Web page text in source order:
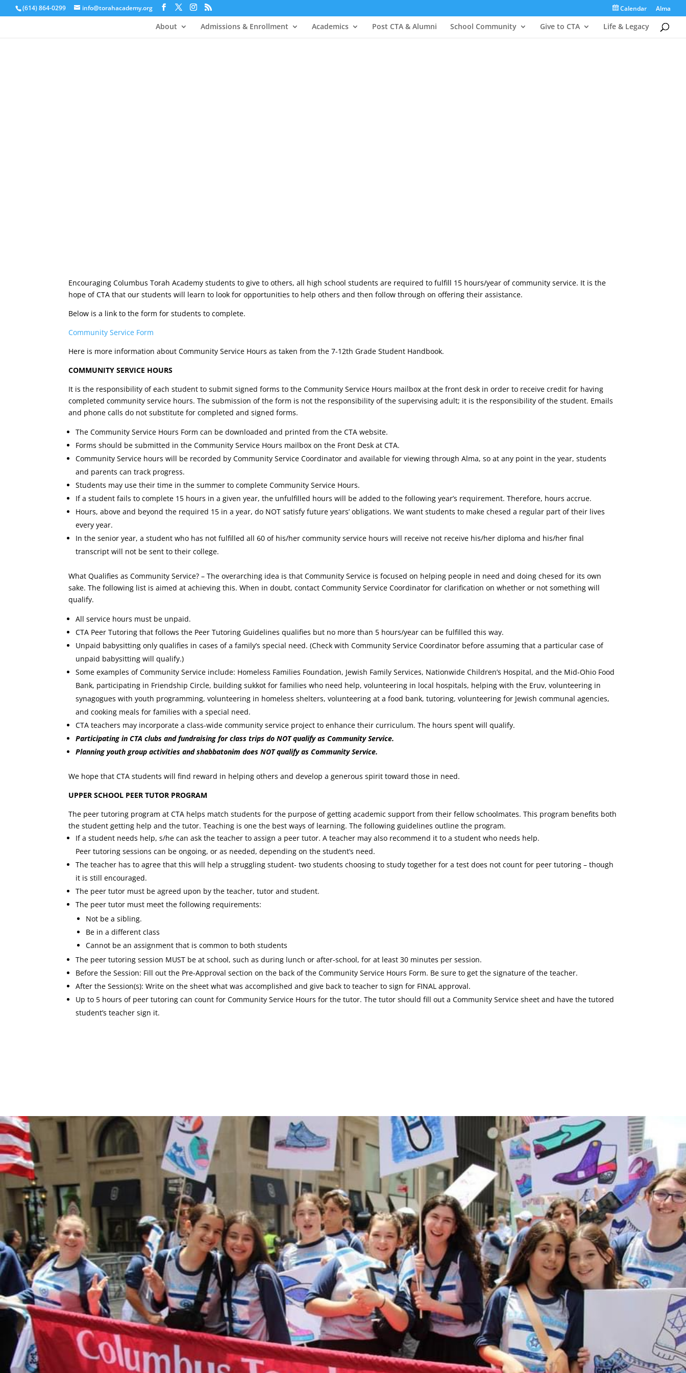
(614) 864-0299 info@torahacademy.org Calendar Alma
About Admissions & Enrollment Academics Post CTA & Alumni School Community Give to CTA Life & Legacy
Encouraging Columbus Torah Academy students to give to others, all high school students are required to fulfill 15 hours/year of community service. It is the
hope of CTA that our students will learn to look for opportunities to help others and then follow through on offering their assistance.
Below is a link to the form for students to complete.
Community Service Form
Here is more information about Community Service Hours as taken from the 7-12th Grade Student Handbook.
COMMUNITY SERVICE HOURS
It is the responsibility of each student to submit signed forms to the Community Service Hours mailbox at the front desk in order to receive credit for having
completed community service hours. The submission of the form is not the responsibility of the supervising adult; it is the responsibility of the student. Emails
and phone calls do not substitute for completed and signed forms.
The Community Service Hours Form can be downloaded and printed from the CTA website.
Forms should be submitted in the Community Service Hours mailbox on the Front Desk at CTA.
Community Service hours will be recorded by Community Service Coordinator and available for viewing through Alma, so at any point in the year, students
and parents can track progress.
Students may use their time in the summer to complete Community Service Hours.
If a student fails to complete 15 hours in a given year, the unfulfilled hours will be added to the following year’s requirement. Therefore, hours accrue.
Hours, above and beyond the required 15 in a year, do NOT satisfy future years’ obligations. We want students to make chesed a regular part of their lives
every year.
In the senior year, a student who has not fulfilled all 60 of his/her community service hours will receive not receive his/her diploma and his/her final
transcript will not be sent to their college.
What Qualifies as Community Service? – The overarching idea is that Community Service is focused on helping people in need and doing chesed for its own
sake. The following list is aimed at achieving this. When in doubt, contact Community Service Coordinator for clarification on whether or not something will
qualify.
All service hours must be unpaid.
CTA Peer Tutoring that follows the Peer Tutoring Guidelines qualifies but no more than 5 hours/year can be fulfilled this way.
Unpaid babysitting only qualifies in cases of a family’s special need. (Check with Community Service Coordinator before assuming that a particular case of
unpaid babysitting will qualify.)
Some examples of Community Service include: Homeless Families Foundation, Jewish Family Services, Nationwide Children’s Hospital, and the Mid-Ohio Food
Bank, participating in Friendship Circle, building sukkot for families who need help, volunteering in local hospitals, helping with the Eruv, volunteering in
synagogues with youth programming, volunteering in homeless shelters, volunteering at a food bank, tutoring, volunteering for Jewish communal agencies,
and cooking meals for families with a special need.
CTA teachers may incorporate a class-wide community service project to enhance their curriculum. The hours spent will qualify.
Participating in CTA clubs and fundraising for class trips do NOT qualify as Community Service.
Planning youth group activities and shabbatonim does NOT qualify as Community Service.
We hope that CTA students will find reward in helping others and develop a generous spirit toward those in need.
UPPER SCHOOL PEER TUTOR PROGRAM
The peer tutoring program at CTA helps match students for the purpose of getting academic support from their fellow schoolmates. This program benefits both
the student getting help and the tutor. Teaching is one the best ways of learning. The following guidelines outline the program.
If a student needs help, s/he can ask the teacher to assign a peer tutor. A teacher may also recommend it to a student who needs help.
Peer tutoring sessions can be ongoing, or as needed, depending on the student’s need.
The teacher has to agree that this will help a struggling student- two students choosing to study together for a test does not count for peer tutoring – though
it is still encouraged.
The peer tutor must be agreed upon by the teacher, tutor and student.
The peer tutor must meet the following requirements:
Not be a sibling.
Be in a different class
Cannot be an assignment that is common to both students
The peer tutoring session MUST be at school, such as during lunch or after-school, for at least 30 minutes per session.
Before the Session: Fill out the Pre-Approval section on the back of the Community Service Hours Form. Be sure to get the signature of the teacher.
After the Session(s): Write on the sheet what was accomplished and give back to teacher to sign for FINAL approval.
Up to 5 hours of peer tutoring can count for Community Service Hours for the tutor. The tutor should fill out a Community Service sheet and have the tutored
student’s teacher sign it.
MAKE A DONATION
Donations to CTA are accepted through this online
form. When you complete the form, it will take you to a
Paypal payment processing site. If you have any
questions about making an online donation or would
like to speak with someone about designating your
donation, please contact Shari Herszage at 614-864-
0299 orsherszage@torahacademy.org.
GIVE TODAY
CALENDAR
August 10, 2026
Tzedakah Box Turn In
12:00 am
More details...